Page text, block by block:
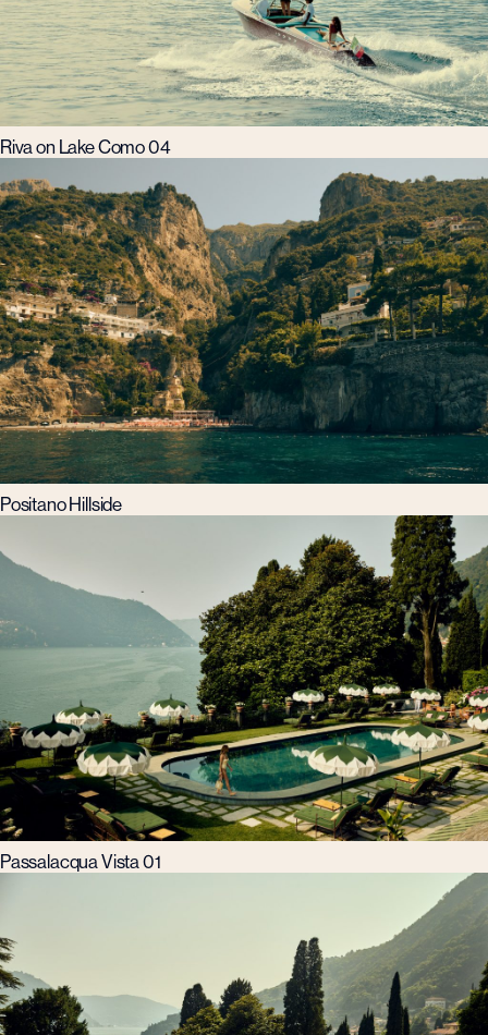
Riva on Lake Como 04
Positano Hillside
Passalacqua Vista 01